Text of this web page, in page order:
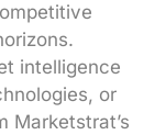
intelligence
or
Marketstrat’s